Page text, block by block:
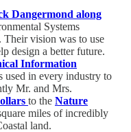
Dangermond along
Systems
. Their vision was to use
design a better future.
Information
used in every industry to
Mr. and Mrs.
to the Nature
miles of incredibly
land.